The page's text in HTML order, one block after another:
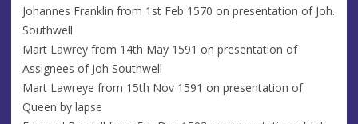
Johannes Franklin from 1st Feb 1570 on presentation of Joh.
Southwell
Mart Lawrey from 14th May 1591 on presentation of
Assignees of Joh Southwell
Mart Lawreye from 15th Nov 1591 on presentation of
Queen by lapse